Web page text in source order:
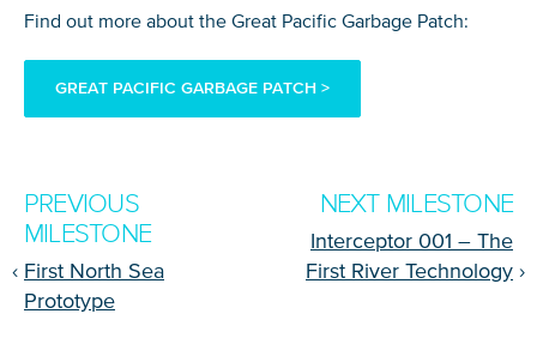
Find out more about the Great Pacific Garbage Patch:
GREAT PACIFIC GARBAGE PATCH >
PREVIOUS
MILESTONE
‹ First North Sea
Prototype
NEXT MILESTONE
Interceptor 001 – The
First River Technology ›